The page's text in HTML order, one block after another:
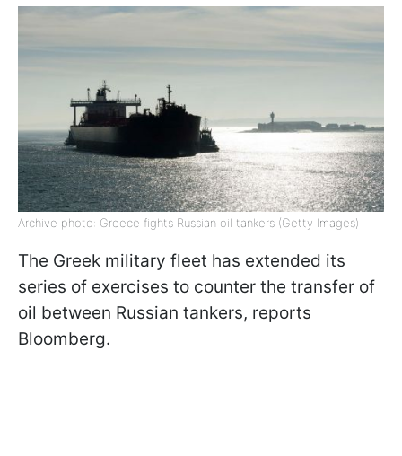
Archive photo: Greece fights Russian oil tankers (Getty Images)
The Greek military fleet has extended its
series of exercises to counter the transfer of
oil between Russian tankers, reports
Bloomberg.